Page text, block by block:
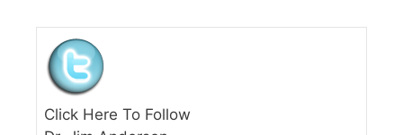
Click Here To Follow